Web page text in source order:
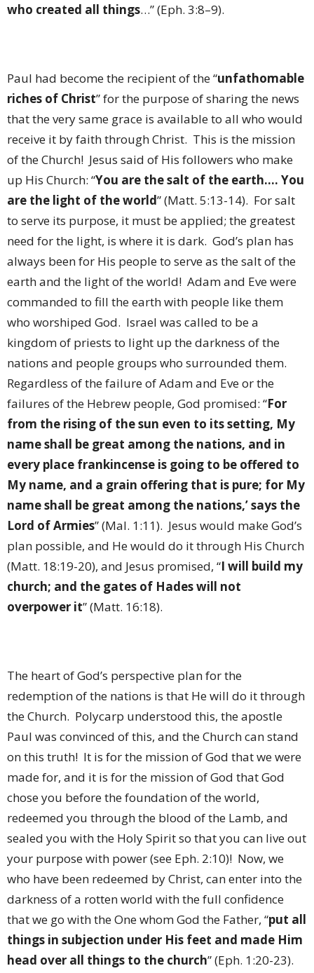
who created all things…” (Eph. 3:8–9).
Paul had become the recipient of the “unfathomable
riches of Christ” for the purpose of sharing the news
that the very same grace is available to all who would
receive it by faith through Christ. This is the mission
of the Church! Jesus said of His followers who make
up His Church: “You are the salt of the earth…. You
are the light of the world” (Matt. 5:13-14). For salt
to serve its purpose, it must be applied; the greatest
need for the light, is where it is dark. God’s plan has
always been for His people to serve as the salt of the
earth and the light of the world! Adam and Eve were
commanded to fill the earth with people like them
who worshiped God. Israel was called to be a
kingdom of priests to light up the darkness of the
nations and people groups who surrounded them.
Regardless of the failure of Adam and Eve or the
failures of the Hebrew people, God promised: “For
from the rising of the sun even to its setting, My
name shall be great among the nations, and in
every place frankincense is going to be offered to
My name, and a grain offering that is pure; for My
name shall be great among the nations,’ says the
Lord of Armies” (Mal. 1:11). Jesus would make God’s
plan possible, and He would do it through His Church
(Matt. 18:19-20), and Jesus promised, “I will build my
church; and the gates of Hades will not
overpower it” (Matt. 16:18).
The heart of God’s perspective plan for the
redemption of the nations is that He will do it through
the Church. Polycarp understood this, the apostle
Paul was convinced of this, and the Church can stand
on this truth! It is for the mission of God that we were
made for, and it is for the mission of God that God
chose you before the foundation of the world,
redeemed you through the blood of the Lamb, and
sealed you with the Holy Spirit so that you can live out
your purpose with power (see Eph. 2:10)! Now, we
who have been redeemed by Christ, can enter into the
darkness of a rotten world with the full confidence
that we go with the One whom God the Father, “put all
things in subjection under His feet and made Him
head over all things to the church” (Eph. 1:20-23).